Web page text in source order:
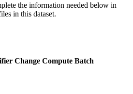
the information needed below in
in this dataset.
Change Compute Batch